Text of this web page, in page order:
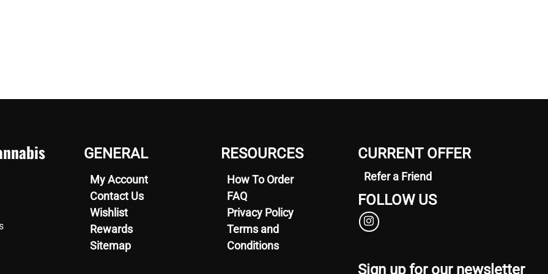
GENERAL
My Account
Contact Us
Wishlist
Rewards
Sitemap
RESOURCES
How To Order
FAQ
Privacy Policy
Terms and
Conditions
CURRENT OFFER
Refer a Friend
FOLLOW US
Sign up for our newsletter